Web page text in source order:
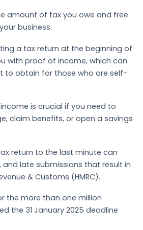
amount of tax you owe and free
business.
a tax return at the beginning of
with proof of income, which can
to obtain for those who are self-
is crucial if you need to
claim benefits, or open a savings
return to the last minute can
and late submissions that result in
& Customs (HMRC).
the more than one million
the 31 January 2025 deadline